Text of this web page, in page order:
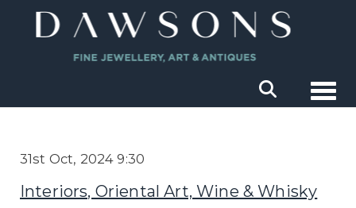
31st Oct, 2024 9:30
Interiors, Oriental Art, Wine & Whisky